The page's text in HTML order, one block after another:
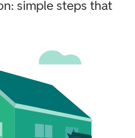
simple steps that